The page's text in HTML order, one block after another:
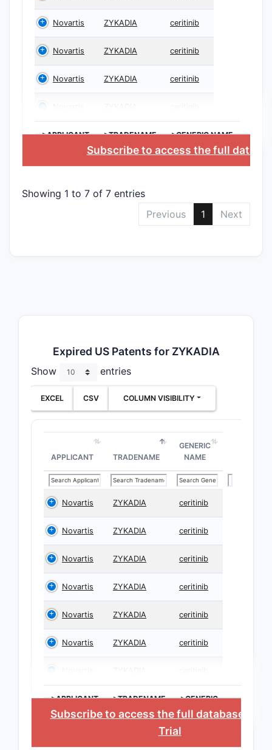
Novartis ZYKADIA ceritinib
Novartis ZYKADIA ceritinib
Novartis ZYKADIA ceritinib
>APPLICANT >TRADENAME >GENERIC NAME
Subscribe to access the full
Showing 1 to 7 of 7 entries
Previous
1 Next
Expired US Patents for ZYKADIA
Show entries
EXCEL CSV COLUMN VISIBILITY
APPLICANT TRADENAME
GENERIC
NAME
Novartis ZYKADIA ceritinib
Novartis ZYKADIA ceritinib
Novartis ZYKADIA ceritinib
Novartis ZYKADIA ceritinib
Novartis ZYKADIA ceritinib
Novartis ZYKADIA ceritinib
>APPLICANT >TRADENAME
>GENERIC
NAME
Subscribe to access the full database
Trial